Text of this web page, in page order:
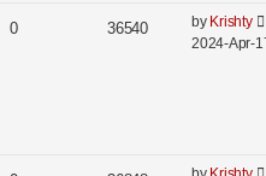
0 36540 by Krishty
2024-Apr-